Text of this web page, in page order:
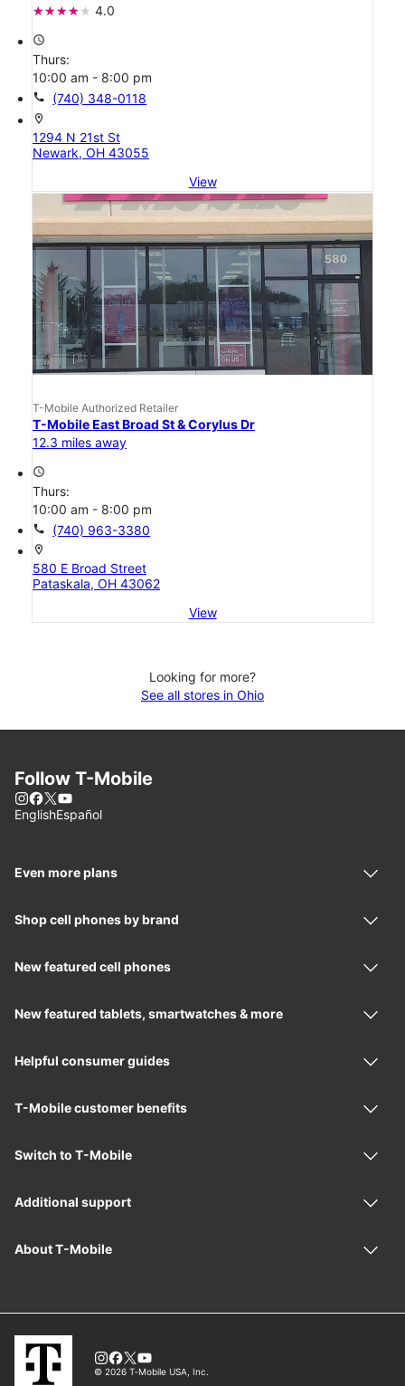
4.0
access_time
Thurs:
10:00 am - 8:00 pm
call (740) 348-0118
location_on
1294 N 21st St
Newark, OH 43055
View
T-Mobile Authorized Retailer
T-Mobile East Broad St & Corylus Dr
12.3 miles away
access_time
Thurs:
10:00 am - 8:00 pm
call (740) 963-3380
location_on
580 E Broad Street
Pataskala, OH 43062
View
Looking for more?
See all stores in Ohio